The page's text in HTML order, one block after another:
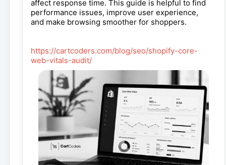
affect response time. This guide is helpful to find
performance issues, improve user experience,
and make browsing smoother for shoppers.
https://cartcoders.com/blog/seo/shopify-core-
web-vitals-audit/